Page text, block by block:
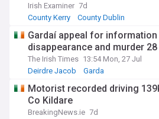
Irish Examiner 7d
County Kerry
County Dublin
Gardaí appeal for information
disappearance and murder
The Irish Times 13:54 Mon, 27 Jul
Deirdre Jacob
Garda
Motorist recorded driving
Co Kildare
BreakingNews.ie 7d